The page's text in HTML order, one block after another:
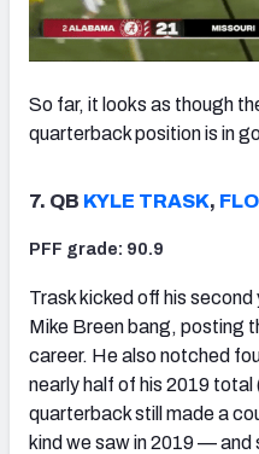
So far, it looks as though
quarterback position is in
7. QB KYLE TRASK,
PFF grade: 90.9
Trask kicked off his
Mike Breen bang, posting
career. He also notched
nearly half of his 2019 total
quarterback still made a
kind we saw in 2019 — and